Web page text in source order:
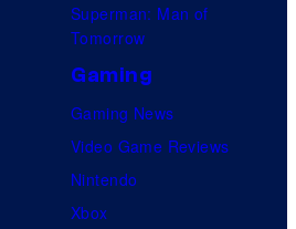
Superman: Man of
Tomorrow
Gaming
Gaming News
Video Game Reviews
Nintendo
Xbox